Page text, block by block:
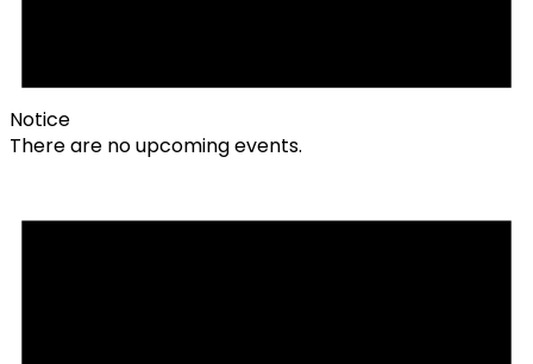
Notice
There are no upcoming events.